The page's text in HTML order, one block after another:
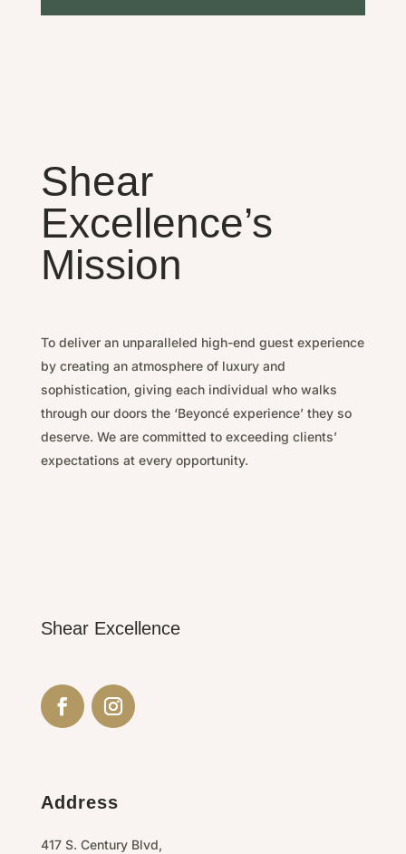
Shear
Excellence’s
Mission
To deliver an unparalleled high-end guest experience
by creating an atmosphere of luxury and
sophistication, giving each individual who walks
through our doors the ‘Beyoncé experience’ they so
deserve. We are committed to exceeding clients’
expectations at every opportunity.
Shear Excellence
Address
417 S. Century Blvd,